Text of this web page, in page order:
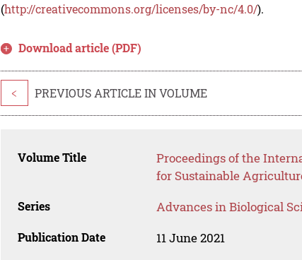
(http://creativecommons.org/licenses/by-nc/4.0/).
Download article (PDF)
< PREVIOUS ARTICLE IN VOLUME
Volume Title
Proceedings of the
for Sustainable
Series Advances in Biological
Publication Date 11 June 2021